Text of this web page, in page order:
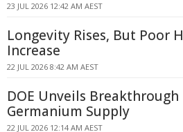
23 JUL 2026 12:42 AM AEST
Longevity Rises, But Poor
Increase
22 JUL 2026 8:42 AM AEST
DOE Unveils
Germanium Supply
22 JUL 2026 12:14 AM AEST